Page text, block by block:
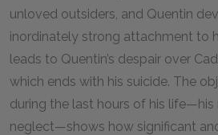
unloved outsiders, and Quentin
inordinately strong attachment to
leads to Quentin’s despair over
which ends with his suicide. The
during the last hours of his life—his
neglect—shows how significant